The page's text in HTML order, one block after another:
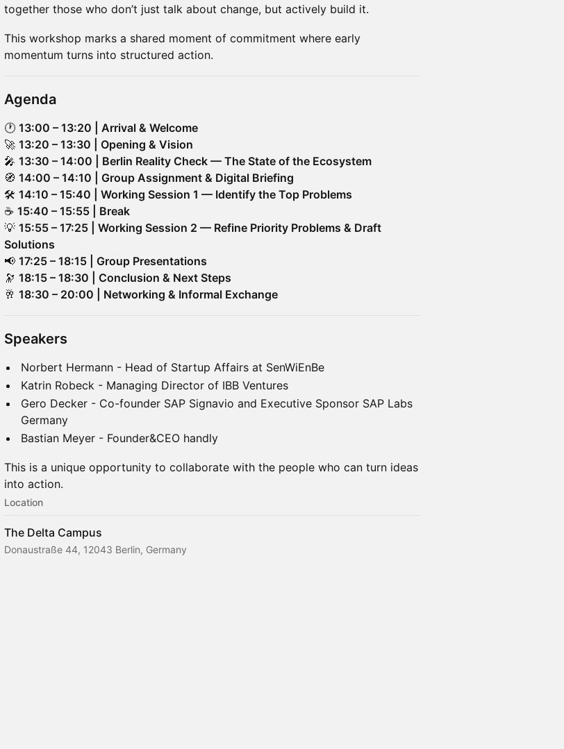
together those who don’t just talk about change, but actively build it.
This workshop marks a shared moment of commitment where early
momentum turns into structured action.
Agenda
🕐 13:00 – 13:20 | Arrival & Welcome
🚀 13:20 – 13:30 | Opening & Vision
🎤 13:30 – 14:00 | Berlin Reality Check — The State of the Ecosystem
🧭 14:00 – 14:10 | Group Assignment & Digital Briefing
🛠 14:10 – 15:40 | Working Session 1 — Identify the Top Problems
☕ 15:40 – 15:55 | Break
💡 15:55 – 17:25 | Working Session 2 — Refine Priority Problems & Draft
Solutions
📢 17:25 – 18:15 | Group Presentations
🔭 18:15 – 18:30 | Conclusion & Next Steps
🥂 18:30 – 20:00 | Networking & Informal Exchange
Speakers
Norbert Hermann - Head of Startup Affairs at SenWiEnBe
Katrin Robeck - Managing Director of IBB Ventures
Gero Decker - Co-founder SAP Signavio and Executive Sponsor SAP Labs
Germany
Bastian Meyer - Founder&CEO handly
This is a unique opportunity to collaborate with the people who can turn ideas
into action.
Location
The Delta Campus
Donaustraße 44, 12043 Berlin, Germany